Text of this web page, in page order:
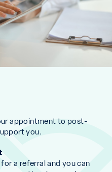
appointment to post-
you.
a referral and you can